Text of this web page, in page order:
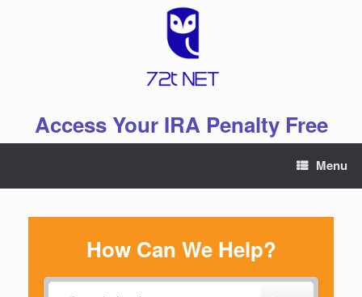
Access Your IRA Penalty Free
Menu
How Can We Help?